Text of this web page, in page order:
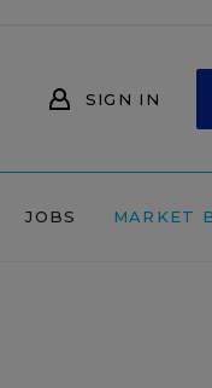
SIGN IN
JOBS MARKET